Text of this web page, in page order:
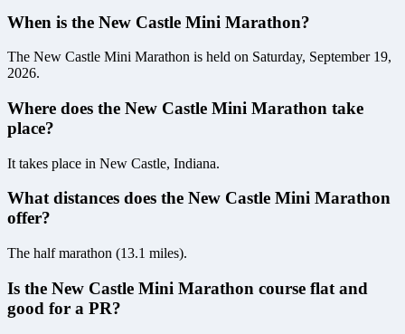
When is the New Castle Mini Marathon?
The New Castle Mini Marathon is held on Saturday, September 19,
2026.
Where does the New Castle Mini Marathon take
place?
It takes place in New Castle, Indiana.
What distances does the New Castle Mini Marathon
offer?
The half marathon (13.1 miles).
Is the New Castle Mini Marathon course flat and
good for a PR?